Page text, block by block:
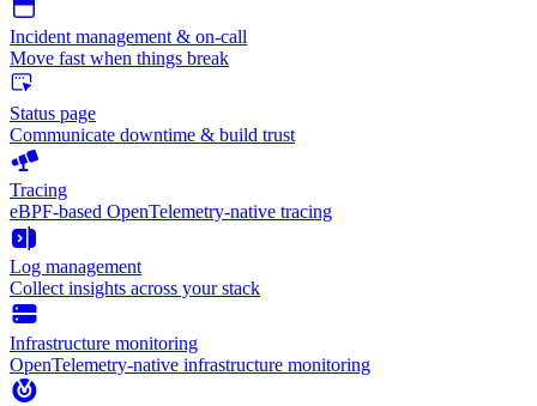
Incident management & on-call
Move fast when things break
Status page
Communicate downtime & build trust
Tracing
eBPF-based OpenTelemetry-native tracing
Log management
Collect insights across your stack
Infrastructure monitoring
OpenTelemetry-native infrastructure monitoring